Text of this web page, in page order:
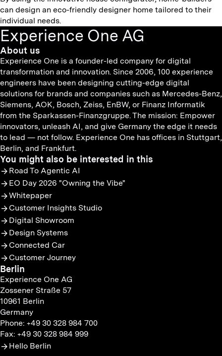
can design an eco-friendly designer home tailored to their
individual needs.
Experience One AG
About us
Experience One is a founder-led company for digital
transformation and innovation. Since 2006, 100 experience
engineers have been designing cutting-edge digital
solutions for brands and companies such as Mercedes-Benz,
Siemens, AOK, Bosch, Zeiss, EnBW, or Finanz Informatik
from the Sparkassen-Finanzgruppe. The mission: Empower
innovators, unleash AI, and give Germany the edge it needs
to lead — not follow. Experience One has offices in Stuttgart,
Berlin, and Frankfurt.
You might also be interested in this
Road To Agentic AI
EO Day 2026 "Owning the Vibe"
Whitepaper
Customer Insights Studio
Digital Showroom
Design Systems
Connected Car
Customer Journey
Berlin
Experience One AG
Zossener Straße 57
10961 Berlin
Germany
Phone: +49 30 328 984 700
Fax: +49 30 328 984 999
Hello Berlin